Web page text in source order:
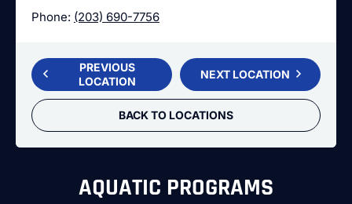
Phone: (203) 690-7756
PREVIOUS
LOCATION
BACK TO LOCATIONS
NEXT LOCATION
AQUATIC PROGRAMS